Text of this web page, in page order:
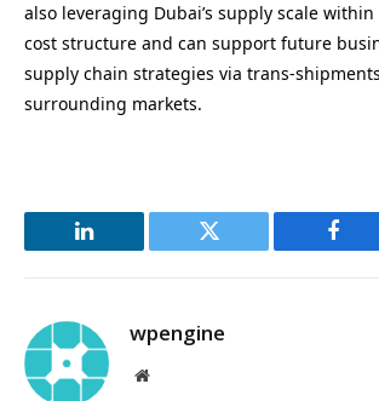
also leveraging Dubai’s supply scale
cost structure and can support future
supply chain strategies via trans-
surrounding markets.
LinkedIn Twitter
wpengine
Website